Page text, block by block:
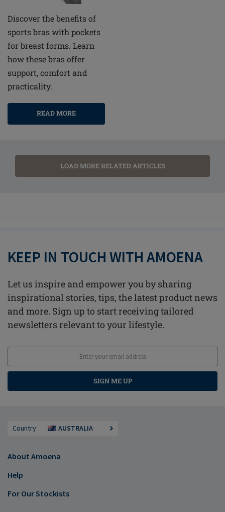
Discover the benefits of
sports bras with pockets
for breast forms. Learn
how these bras offer
support, comfort and
practicality.
READ MORE
LOAD MORE RELATED ARTICLES
KEEP IN TOUCH WITH AMOENA
Let us inspire and empower you by sharing
inspirational stories, tips, the latest product news
and more. Sign up to start receiving tailored
newsletters relevant to your lifestyle.
SIGN ME UP
Country AUSTRALIA
About Amoena
Help
For Our Stockists